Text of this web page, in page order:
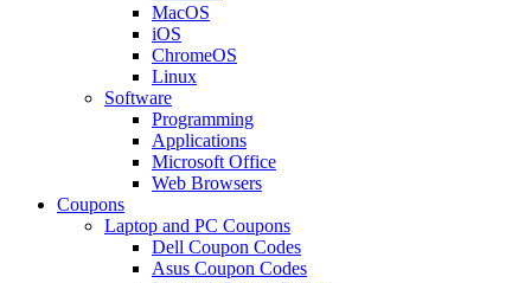
MacOS
iOS
ChromeOS
Linux
Software
Programming
Applications
Microsoft Office
Web Browsers
Coupons
Laptop and PC Coupons
Dell Coupon Codes
Asus Coupon Codes